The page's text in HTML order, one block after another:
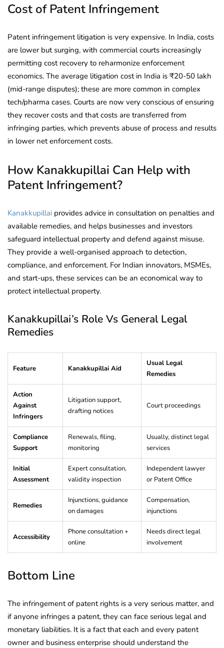
Cost of Patent Infringement
Patent infringement litigation is very expensive. In India, costs
are lower but surging, with commercial courts increasingly
permitting cost recovery to reharmonize enforcement
economics. The average litigation cost in India is ₹20-50 lakh
(mid-range disputes); these are more common in complex
tech/pharma cases. Courts are now very conscious of ensuring
they recover costs and that costs are transferred from
infringing parties, which prevents abuse of process and results
in lower net enforcement costs.
How Kanakkupillai Can Help with
Patent Infringement?
Kanakkupillai provides advice in consultation on penalties and
available remedies, and helps businesses and investors
safeguard intellectual property and defend against misuse.
They provide a well-organised approach to detection,
compliance, and enforcement. For Indian innovators, MSMEs,
and start-ups, these services can be an economical way to
protect intellectual property.
Kanakkupillai’s Role Vs General Legal
Remedies
Feature Kanakkupillai Aid
Usual Legal
Remedies
Action
Against
Infringers
Litigation support,
drafting notices
Court proceedings
Compliance
Support
Renewals, filing,
monitoring
Usually, distinct legal
services
Initial
Assessment
Expert consultation,
validity inspection
Independent lawyer
or Patent Office
Remedies
Injunctions, guidance
on damages
Compensation,
injunctions
Accessibility
Phone consultation +
online
Needs direct legal
involvement
Bottom Line
The infringement of patent rights is a very serious matter, and
if anyone infringes a patent, they can face serious legal and
monetary liabilities. It is a fact that each and every patent
owner and business enterprise should understand the